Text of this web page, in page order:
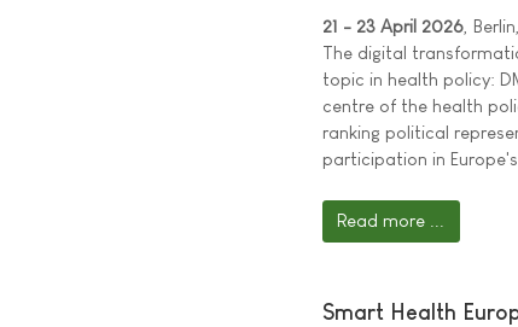
21 - 23 April 2026 ,
The digital
topic in health policy:
centre of the health
ranking political
participation in
Read more ...
Smart Health